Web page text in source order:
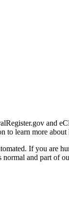
and
to learn more
If you are
and part of